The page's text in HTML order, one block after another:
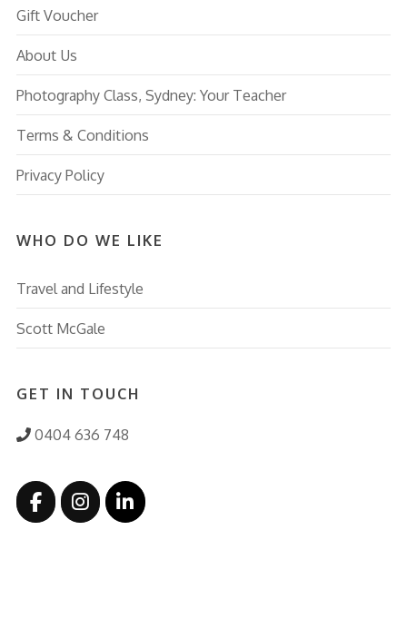
Gift Voucher
About Us
Photography Class, Sydney: Your Teacher
Terms & Conditions
Privacy Policy
WHO DO WE LIKE
Travel and Lifestyle
Scott McGale
GET IN TOUCH
0404 636 748